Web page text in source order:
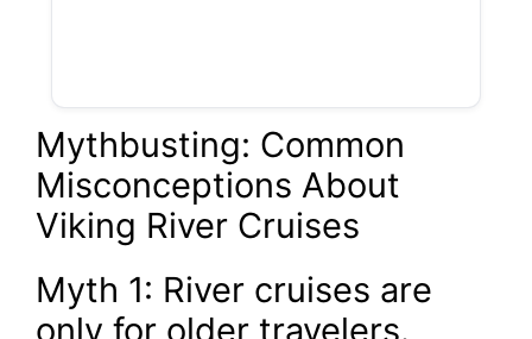
Mythbusting: Common
Misconceptions About
Viking River Cruises
Myth 1: River cruises are
only for older travelers.